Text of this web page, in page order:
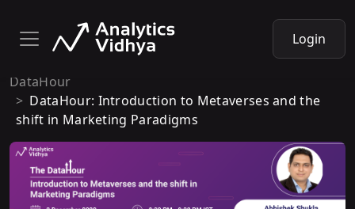
Login
DataHour
DataHour: Introduction to Metaverses and the
shift in Marketing Paradigms